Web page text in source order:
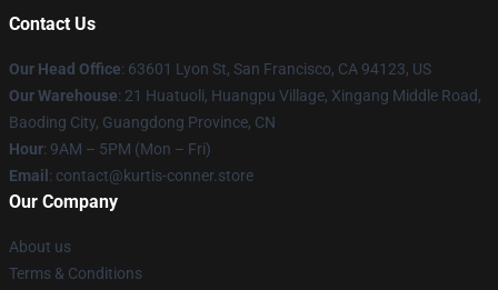
Contact Us
Our Head Office: 63601 Lyon St, San Francisco, CA 94123, US
Our Warehouse: 21 Huatuoli, Huangpu Village, Xingang Middle Road,
Baoding City, Guangdong Province, CN
Hour: 9AM – 5PM (Mon – Fri)
Email : contact@kurtis-conner.store
Our Company
About us
Terms & Conditions